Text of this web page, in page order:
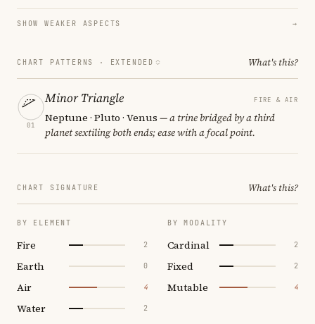
SHOW WEAKER ASPECTS →
CHART PATTERNS · EXTENDED What's this?
01
Minor Triangle FIRE & AIR
Neptune · Pluto · Venus — a trine bridged by a third
planet sextiling both ends; ease with a focal point.
CHART SIGNATURE What's this?
BY ELEMENT
Fire 2
Earth 0
Air 4
Water 2
BY MODALITY
Cardinal 2
Fixed 2
Mutable 4